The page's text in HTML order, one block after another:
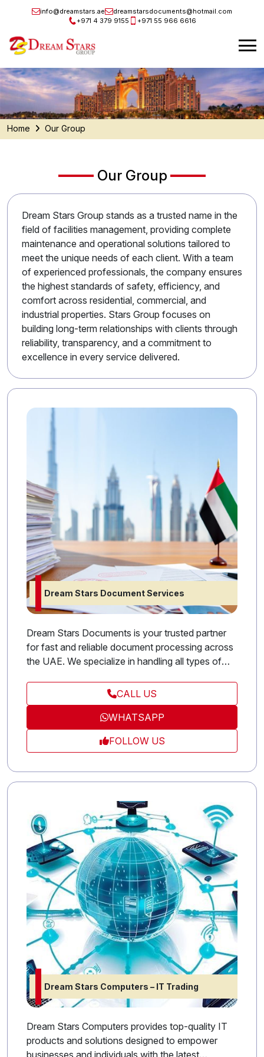
info@dreamstars.ae
dreamstarsdocuments@hotmail.com
+971 4 379 9155
+971 55 966 6616
Home Our Group
Our Group
Dream Stars Group stands as a trusted name in the
field of facilities management, providing complete
maintenance and operational solutions tailored to
meet the unique needs of each client. With a team
of experienced professionals, the company ensures
the highest standards of safety, efficiency, and
comfort across residential, commercial, and
industrial properties. Stars Group focuses on
building long-term relationships with clients through
reliability, transparency, and a commitment to
excellence in every service delivered.
Dream Stars Document Services
Dream Stars Documents is your trusted partner
for fast and reliable document processing across
the UAE. We specialize in handling all types of
applications, company licensing, and attestation
services. Our goal is to simplify complex
procedures for both individuals and businesses
by providing professional guidance and timely
support. With Stars Documents, you can rest
efficiently and securely from start to finish.
CALL US
WHATSAPP
FOLLOW US
Dream Stars Computers – IT Trading
Dream Stars Computers provides top-quality IT
products and solutions designed to empower